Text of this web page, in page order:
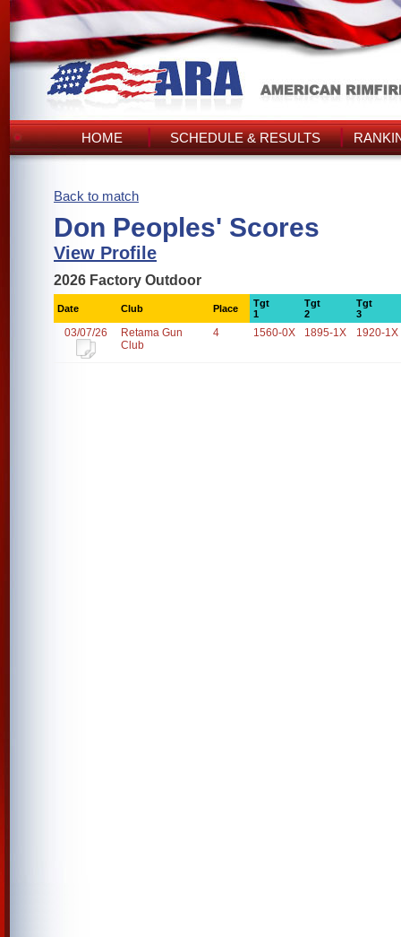
HOME SCHEDULE & RESULTS
Back to match
Don Peoples' Scores
View Profile
2026 Factory Outdoor
Date Club Place
Tgt
1
Tgt
2
Tgt
3
03/07/26
Retama Gun
Club
4 1560-0X 1895-1X 1920-1X